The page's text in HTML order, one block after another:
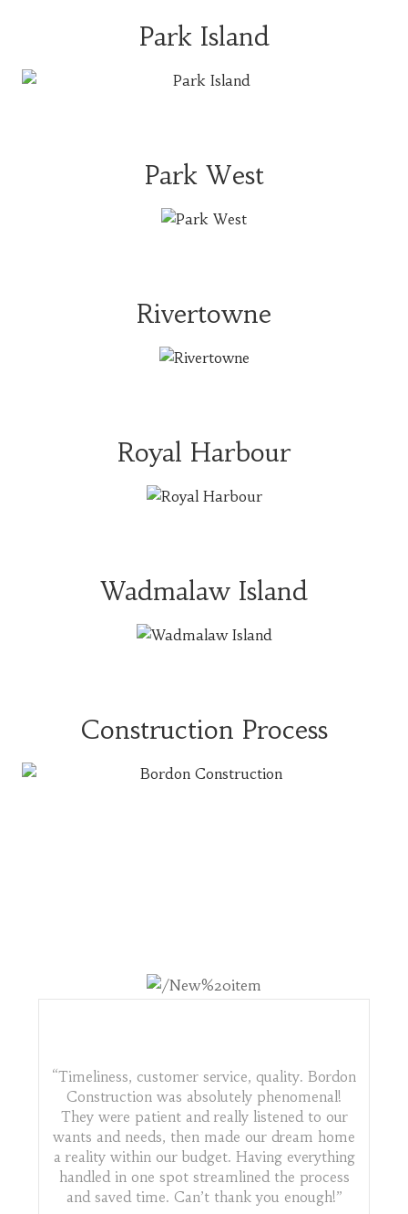
Park Island
Park West
Rivertowne
Royal Harbour
Wadmalaw Island
Construction Process
“Timeliness, customer service, quality. Bordon
Construction was absolutely phenomenal!
They were patient and really listened to our
wants and needs, then made our dream home
a reality within our budget. Having everything
handled in one spot streamlined the process
and saved time. Can’t thank you enough!”